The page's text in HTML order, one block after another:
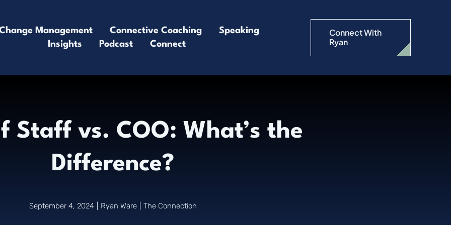
Management Connective Coaching
Speaking
Insights
Podcast Connect
Connect With
Ryan
Staff vs. COO: What’s the
Difference?
September 4, 2024 Ryan Ware The Connection